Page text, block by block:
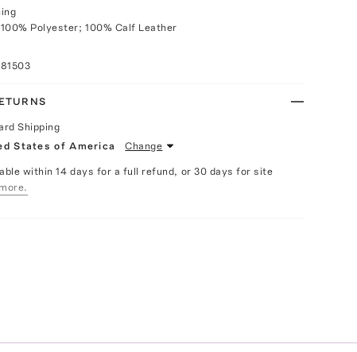
Polyester; 100% Calf Leather
Shipping
States of America Change
within 14 days for a full refund, or 30 days for site